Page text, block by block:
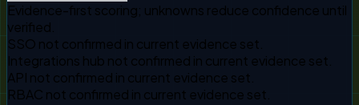
Evidence-first scoring; unknowns reduce confidence until
verified.
SSO not confirmed in current evidence set.
Integrations hub not confirmed in current evidence set.
API not confirmed in current evidence set.
RBAC not confirmed in current evidence set.